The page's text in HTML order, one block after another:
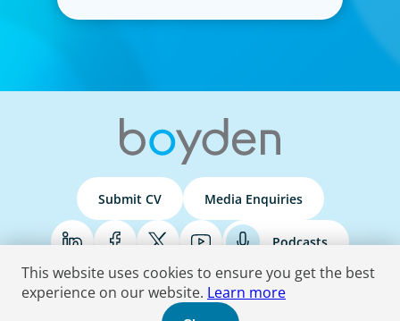
Submit CV Media Enquiries
Podcasts
Terms & Conditions Privacy Policy Do Not Sell Accessibility Statement
This website uses cookies to ensure you get the best
experience on our website. Learn more